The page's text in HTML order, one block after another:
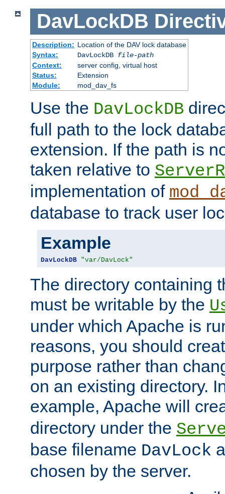
DavLockDB
Description: Location of the DAV lock database
Syntax:
DavLockDB file-path
Context:
server config, virtual host
Status:
Extension
Module:
mod_dav_fs
Use the DavLockDB
full path to the lock
extension. If the path is
taken relative to
implementation of
database to track user
Example
DavLockDB "var/DavLock"
The directory containing
must be writable by the
under which Apache is
reasons, you should
purpose rather than
on an existing directory.
example, Apache will
directory under the
base filename DavLock
chosen by the server.